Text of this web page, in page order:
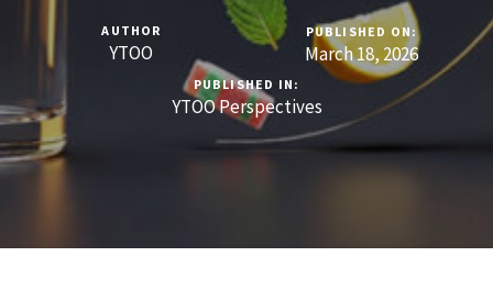
AUTHOR
YTOO
PUBLISHED ON:
March 18, 2026
PUBLISHED IN:
YTOO Perspectives